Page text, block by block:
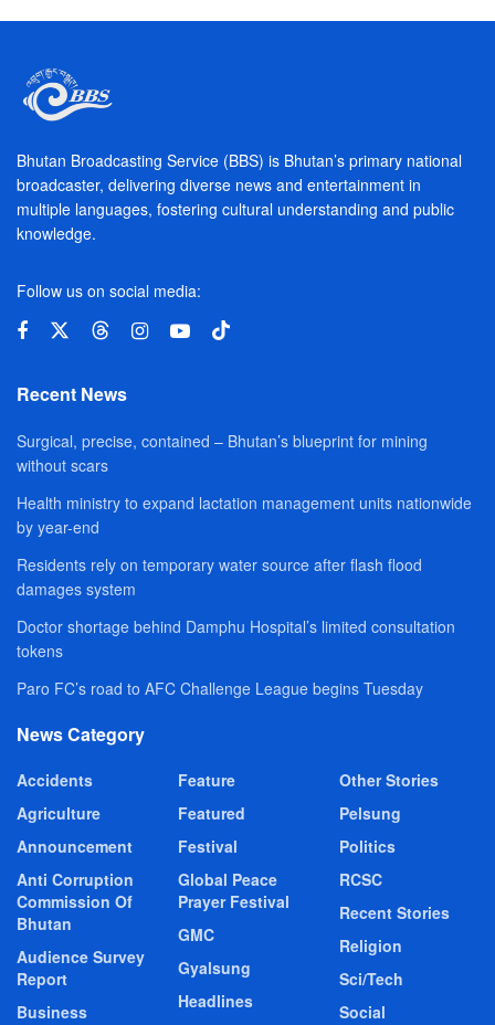
Bhutan Broadcasting Service (BBS) is Bhutan’s primary national
broadcaster, delivering diverse news and entertainment in
multiple languages, fostering cultural understanding and public
knowledge.
Follow us on social media:
Recent News
Surgical, precise, contained – Bhutan’s blueprint for mining
without scars
Health ministry to expand lactation management units nationwide
by year-end
Residents rely on temporary water source after flash flood
damages system
Doctor shortage behind Damphu Hospital’s limited consultation
tokens
Paro FC’s road to AFC Challenge League begins Tuesday
News Category
Accidents
Agriculture
Announcement
Anti Corruption
Commission Of
Bhutan
Audience Survey
Report
Business
Feature
Featured
Festival
Global Peace
Prayer Festival
GMC
Gyalsung
Headlines
Other Stories
Pelsung
Politics
RCSC
Recent Stories
Religion
Sci/Tech
Social